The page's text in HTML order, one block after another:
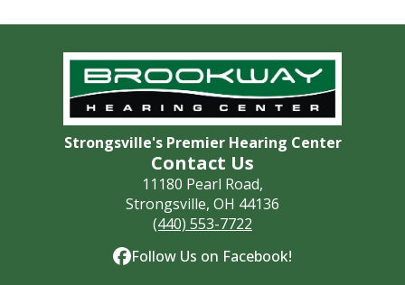
Strongsville's Premier Hearing Center
Contact Us
11180 Pearl Road,
Strongsville, OH 44136
(440) 553-7722
Follow Us on Facebook!